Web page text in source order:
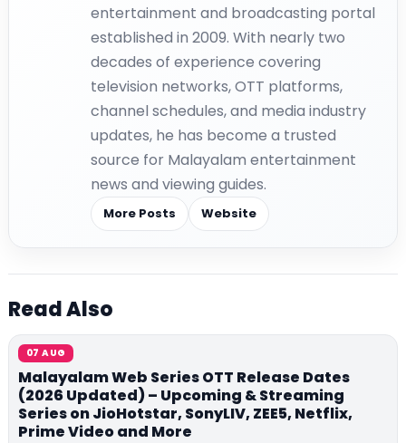
entertainment and broadcasting portal
established in 2009. With nearly two
decades of experience covering
television networks, OTT platforms,
channel schedules, and media industry
updates, he has become a trusted
source for Malayalam entertainment
news and viewing guides.
More Posts Website
Read Also
07 AUG
Malayalam Web Series OTT Release Dates
(2026 Updated) – Upcoming & Streaming
Series on JioHotstar, SonyLIV, ZEE5, Netflix,
Prime Video and More